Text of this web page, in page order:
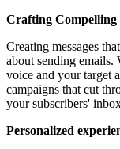
Crafting Compelling
Creating messages
about sending emails.
voice and your target
campaigns that cut
your subscribers'
Personalized